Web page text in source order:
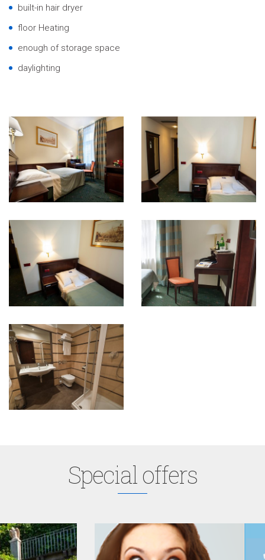
built-in hair dryer
floor Heating
enough of storage space
daylighting
Special offers